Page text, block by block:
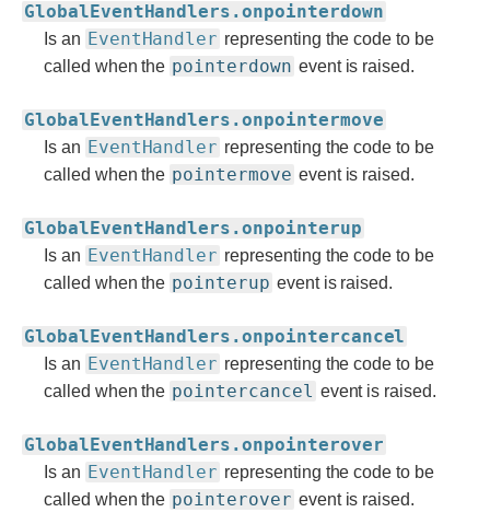
GlobalEventHandlers.onpointerdown
Is an EventHandler representing the code to be
called when the pointerdown event is raised.
GlobalEventHandlers.onpointermove
Is an EventHandler representing the code to be
called when the pointermove event is raised.
GlobalEventHandlers.onpointerup
Is an EventHandler representing the code to be
called when the pointerup event is raised.
GlobalEventHandlers.onpointercancel
Is an EventHandler representing the code to be
called when the pointercancel event is raised.
GlobalEventHandlers.onpointerover
Is an EventHandler representing the code to be
called when the pointerover event is raised.